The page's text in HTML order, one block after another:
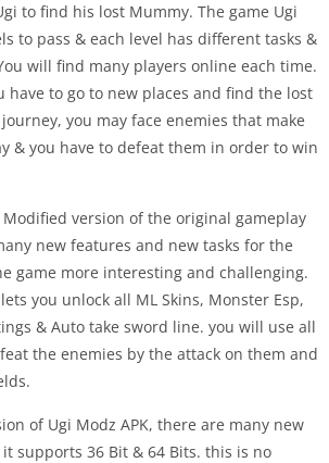
to find his lost Mummy. The game Ugi
to pass & each level has different tasks &
will find many players online each time.
have to go to new places and find the lost
you may face enemies that make
& you have to defeat them in order to win
Modified version of the original gameplay
new features and new tasks for the
game more interesting and challenging.
you unlock all ML Skins, Monster Esp,
& Auto take sword line. you will use all
the enemies by the attack on them and
of Ugi Modz APK, there are many new
supports 36 Bit & 64 Bits. this is no